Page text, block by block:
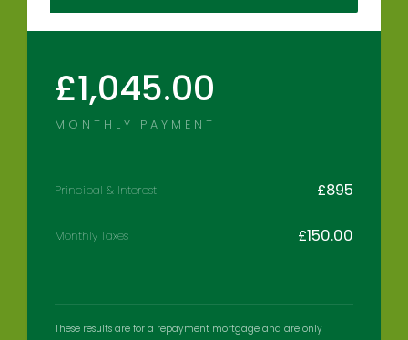
£1,045.00
MONTHLY PAYMENT
Principal & Interest £895
Monthly Taxes £150.00
These results are for a repayment mortgage and are only